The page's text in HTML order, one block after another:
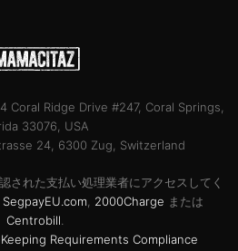
Coral Ridge Drive #247, Coral Springs,
33076, USA
24, 6300 Zug, Switzerland
された支払い処理業者にアクセスしてく
SegpayEU.com, 2000Charge または
Centrobill.
Requirements Compliance